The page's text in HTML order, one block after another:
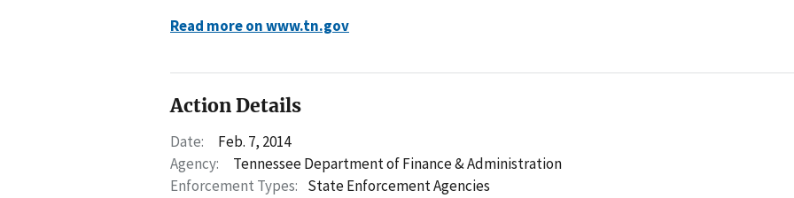
Read more on www.tn.gov
Action Details
Date:
Feb. 7, 2014
Agency:
Tennessee Department of Finance & Administration
Enforcement Types: State Enforcement Agencies